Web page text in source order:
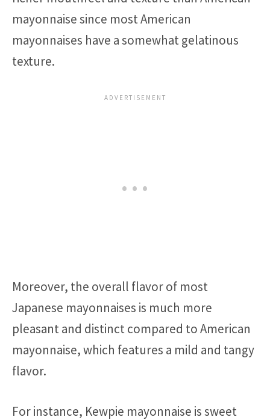
mayonnaise since most American
mayonnaises have a somewhat gelatinous
texture.
Moreover, the overall flavor of most
Japanese mayonnaises is much more
pleasant and distinct compared to American
mayonnaise, which features a mild and tangy
flavor.
For instance, Kewpie mayonnaise is sweet